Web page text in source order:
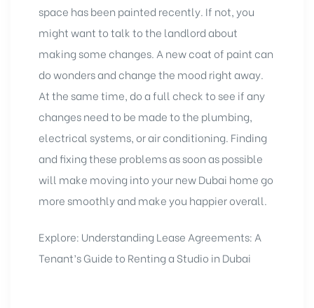
space has been painted recently. If not, you
might want to talk to the landlord about
making some changes. A new coat of paint can
do wonders and change the mood right away.
At the same time, do a full check to see if any
changes need to be made to the plumbing,
electrical systems, or air conditioning. Finding
and fixing these problems as soon as possible
will make moving into your new Dubai home go
more smoothly and make you happier overall.
Explore: Understanding Lease Agreements: A
Tenant’s Guide to Renting a Studio in Dubai